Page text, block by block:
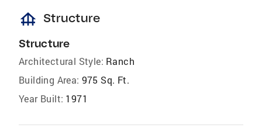
foundation Structure
Structure
Architectural Style: Ranch
Building Area: 975 Sq. Ft.
Year Built: 1971